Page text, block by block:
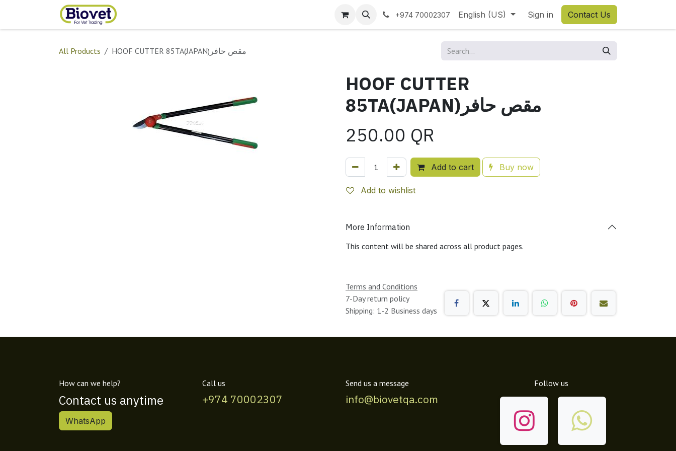
+974 70002307 English (US) Sign in Contact Us
All Products HOOF CUTTER 85TA(JAPAN)مقص حافر
HOOF CUTTER
85TA(JAPAN)مقص حافر
250.00 QR
Add to cart Buy now
Add to wishlist
More Information
This content will be shared across all product pages.
Terms and Conditions
7-Day return policy
Shipping: 1-2 Business days
How can we help?
Contact us anytime
WhatsApp
Call us
+974 70002307
Send us a message
info@biovetqa.com
Follow us